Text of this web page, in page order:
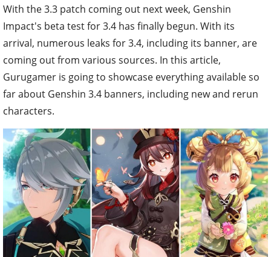
With the 3.3 patch coming out next week, Genshin
Impact's beta test for 3.4 has finally begun. With its
arrival, numerous leaks for 3.4, including its banner, are
coming out from various sources. In this article,
Gurugamer is going to showcase everything available so
far about Genshin 3.4 banners, including new and rerun
characters.